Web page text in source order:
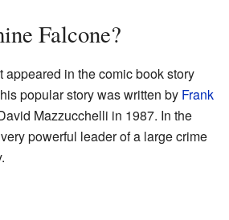
Falcone?
appeared in the comic book story
popular story was written by Frank
Mazzucchelli in 1987. In the
powerful leader of a large crime